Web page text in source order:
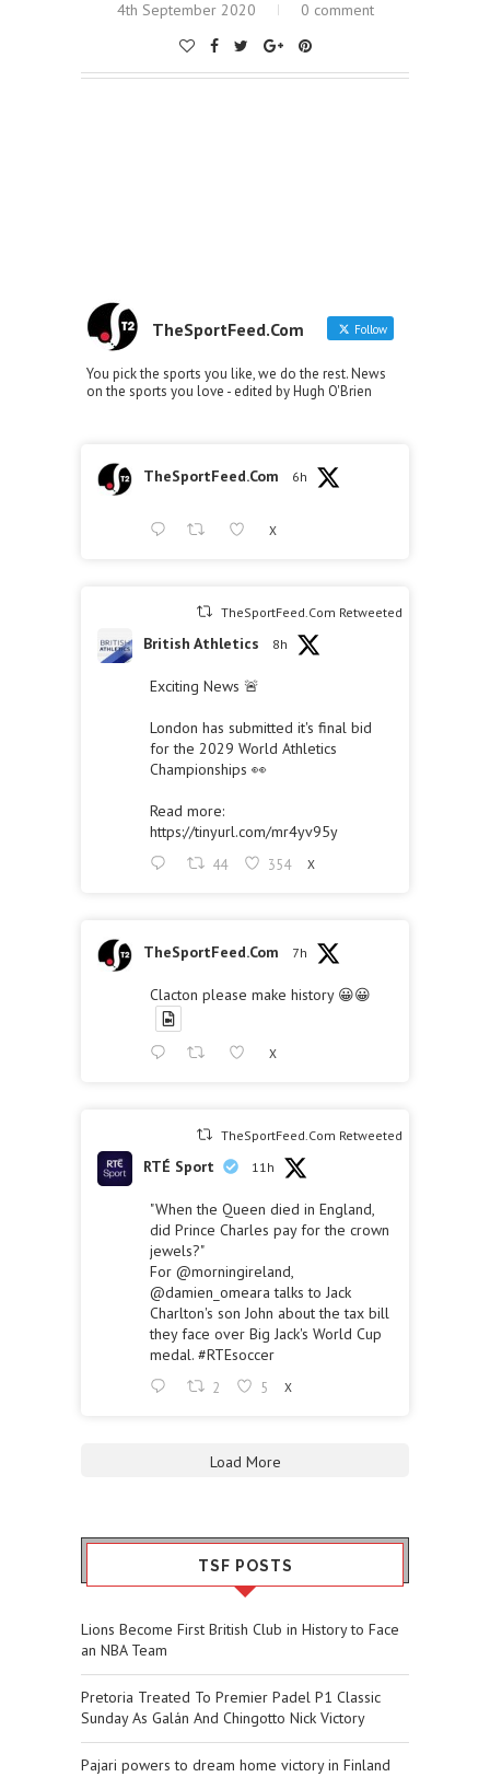
4th September 2020 0 comment
TheSportFeed.Com Follow
You pick the sports you like, we do the rest. News
on the sports you love - edited by Hugh O'Brien
TheSportFeed.Com 6h
X
TheSportFeed.Com Retweeted
British Athletics 8h
Exciting News 🚨
London has submitted it's final bid
for the 2029 World Athletics
Championships 👀
Read more:
https://tinyurl.com/mr4yv95y
44 354 X
TheSportFeed.Com 7h
Clacton please make history 😀😀
X
TheSportFeed.Com Retweeted
RTÉ Sport 11h
"When the Queen died in England,
did Prince Charles pay for the crown
jewels?"
For @morningireland,
@damien_omeara talks to Jack
Charlton's son John about the tax bill
they face over Big Jack's World Cup
medal. #RTEsoccer
2 5 X
Load More
TSF POSTS
Lions Become First British Club in History to Face
an NBA Team
Pretoria Treated To Premier Padel P1 Classic
Sunday As Galán And Chingotto Nick Victory
Pajari powers to dream home victory in Finland